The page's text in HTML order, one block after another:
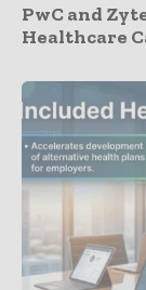
PwC and
Healthcare